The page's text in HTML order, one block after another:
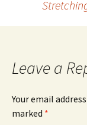
Leave a
Your email
marked *